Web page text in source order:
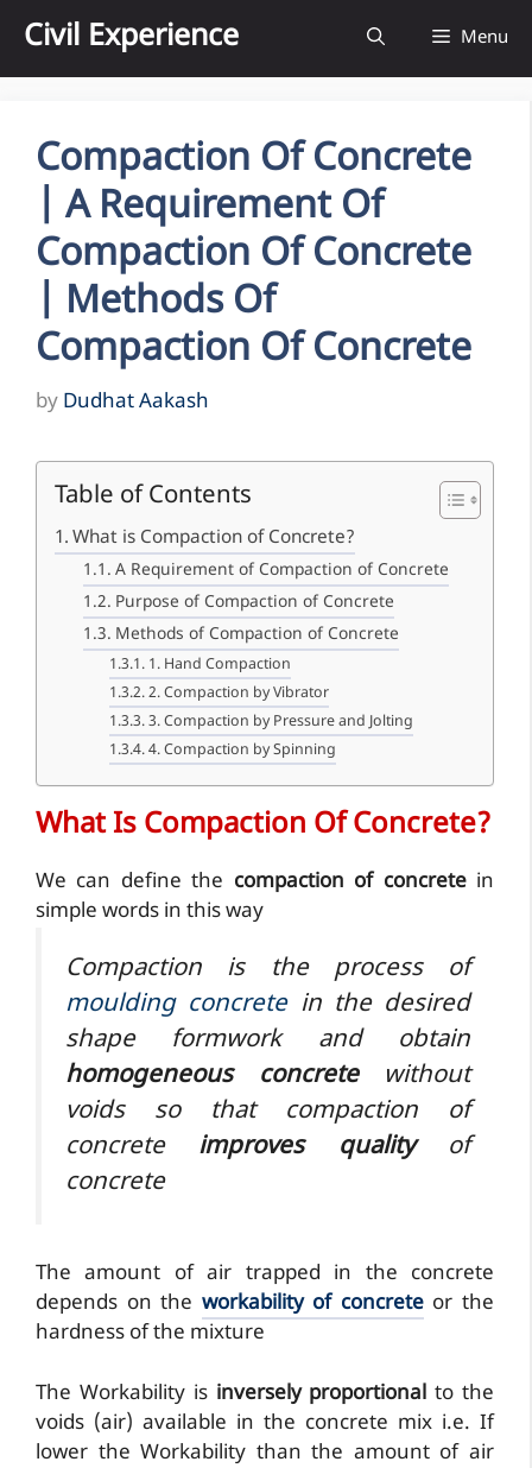
content
Civil Experience Menu
Compaction Of Concrete
| A Requirement Of
Compaction Of Concrete
| Methods Of
Compaction Of Concrete
by Dudhat Aakash
Table of Contents
What is Compaction of Concrete?
A Requirement of Compaction of Concrete
Purpose of Compaction of Concrete
Methods of Compaction of Concrete
1. Hand Compaction
2. Compaction by Vibrator
3. Compaction by Pressure and Jolting
4. Compaction by Spinning
What Is Compaction Of Concrete?
We can define the compaction of concretein
simple words in this way
Compaction is the process of
moulding concretein the desired
shapeformwork and obtain
homogeneous concretewithout
voids so that compaction of
concrete improves qualityof
concrete
The amount of air trapped in the concrete
depends on the workability of concreteor the
hardness of the mixture
The Workability is inversely proportional to the
voids (air) available in the concrete mix i.e. If
lower the Workability than the amount of air